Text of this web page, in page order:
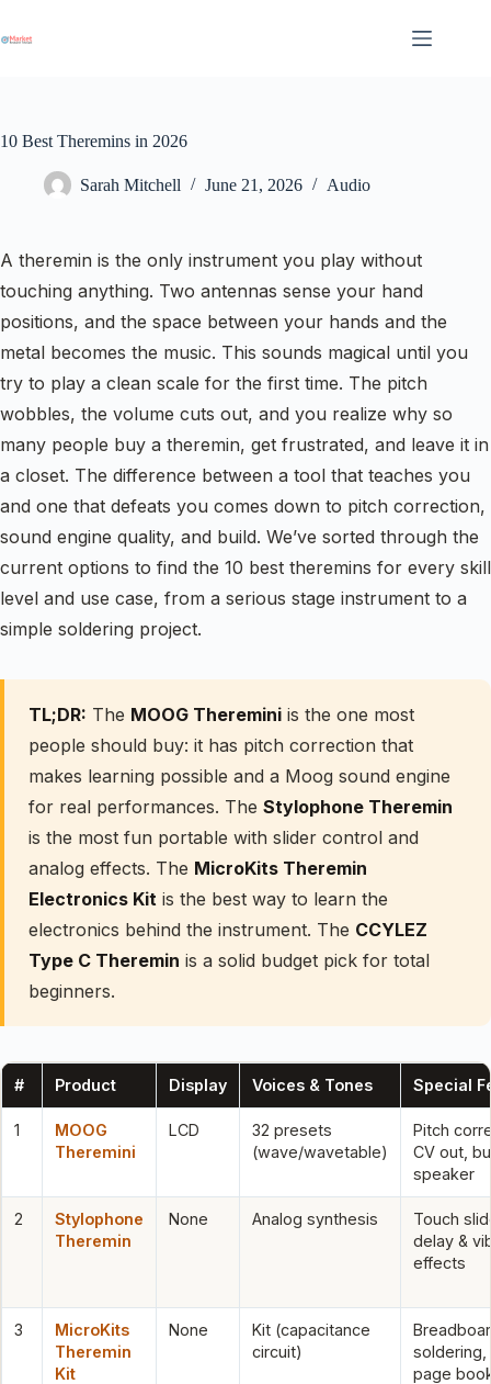
content
10 Best Theremins in 2026
Sarah Mitchell June 21, 2026 Audio
A theremin is the only instrument you play without
touching anything. Two antennas sense your hand
positions, and the space between your hands and the
metal becomes the music. This sounds magical until you
try to play a clean scale for the first time. The pitch
wobbles, the volume cuts out, and you realize why so
many people buy a theremin, get frustrated, and leave it in
a closet. The difference between a tool that teaches you
and one that defeats you comes down to pitch correction,
sound engine quality, and build. We’ve sorted through the
current options to find the 10 best theremins for every skill
level and use case, from a serious stage instrument to a
simple soldering project.
TL;DR: The MOOG Theremini is the one most
people should buy: it has pitch correction that
makes learning possible and a Moog sound engine
for real performances. The Stylophone Theremin
is the most fun portable with slider control and
analog effects. The MicroKits Theremin
Electronics Kit is the best way to learn the
electronics behind the instrument. The CCYLEZ
Type C Theremin is a solid budget pick for total
beginners.
# Product Display Voices & Tones Special
1
MOOG
Theremini
LCD
32 presets
(wave/wavetable)
Pitch
CV out,
speaker
2
Stylophone
Theremin
None Analog synthesis
Touch
delay &
effects
3
MicroKits
Theremin
Kit
None
Kit (capacitance
circuit)
soldering,
page